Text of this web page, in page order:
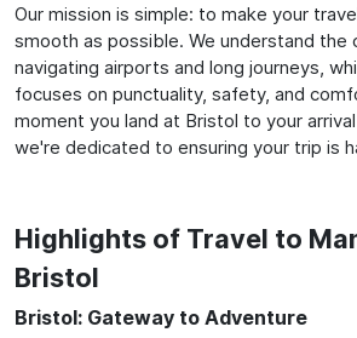
Our mission is simple: to make your
smooth as possible. We understand the
navigating airports and long journeys,
focuses on punctuality, safety, and
moment you land at Bristol to your
we're dedicated to ensuring your trip is
Highlights of Travel to
Bristol
Bristol: Gateway to Adventure